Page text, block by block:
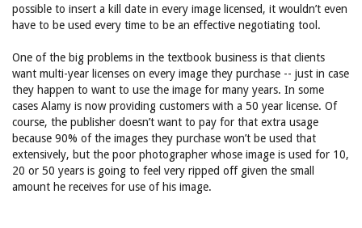
possible to insert a kill date in every image licensed, it wouldn’t even
have to be used every time to be an effective negotiating tool.
One of the big problems in the textbook business is that clients
want multi-year licenses on every image they purchase -- just in case
they happen to want to use the image for many years. In some
cases Alamy is now providing customers with a 50 year license. Of
course, the publisher doesn’t want to pay for that extra usage
because 90% of the images they purchase won’t be used that
extensively, but the poor photographer whose image is used for 10,
20 or 50 years is going to feel very ripped off given the small
amount he receives for use of his image.